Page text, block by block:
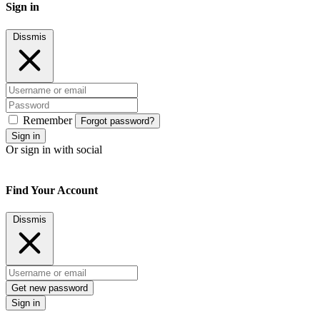
Sign in
Dissmis
Remember
Forgot password?
Sign in
Or sign in with social
Find Your Account
Dissmis
Get new password
Sign in